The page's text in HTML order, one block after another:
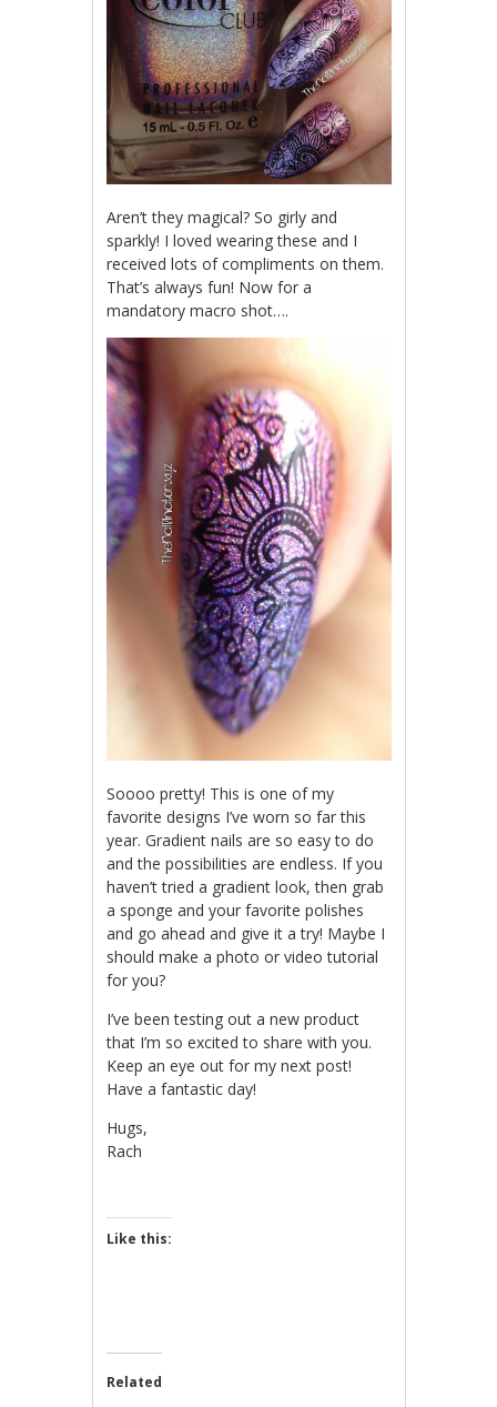
Aren’t they magical? So girly and
sparkly! I loved wearing these and I
received lots of compliments on them.
That’s always fun! Now for a
mandatory macro shot….
Soooo pretty! This is one of my
favorite designs I’ve worn so far this
year. Gradient nails are so easy to do
and the possibilities are endless. If you
haven’t tried a gradient look, then grab
a sponge and your favorite polishes
and go ahead and give it a try! Maybe I
should make a photo or video tutorial
for you?
I’ve been testing out a new product
that I’m so excited to share with you.
Keep an eye out for my next post!
Have a fantastic day!
Hugs,
Rach
Like this:
Related